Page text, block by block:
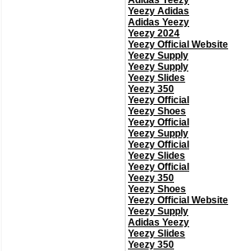
Yeezy Adidas
Adidas Yeezy
Yeezy 2024
Yeezy Official Website
Yeezy Supply
Yeezy Supply
Yeezy Slides
Yeezy 350
Yeezy Official
Yeezy Shoes
Yeezy Official
Yeezy Supply
Yeezy Official
Yeezy Slides
Yeezy Official
Yeezy 350
Yeezy Shoes
Yeezy Official Website
Yeezy Supply
Adidas Yeezy
Yeezy Slides
Yeezy 350